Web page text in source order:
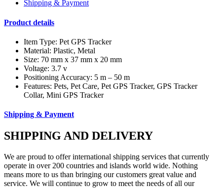
Shipping & Payment
Product details
Item Type: Pet GPS Tracker
Material: Plastic, Metal
Size: 70 mm x 37 mm x 20 mm
Voltage: 3.7 v
Positioning Accuracy: 5 m – 50 m
Features: Pets, Pet Care, Pet GPS Tracker, GPS Tracker
Collar, Mini GPS Tracker
Shipping & Payment
SHIPPING AND DELIVERY
We are proud to offer international shipping services that currently
operate in over 200 countries and islands world wide. Nothing
means more to us than bringing our customers great value and
service. We will continue to grow to meet the needs of all our